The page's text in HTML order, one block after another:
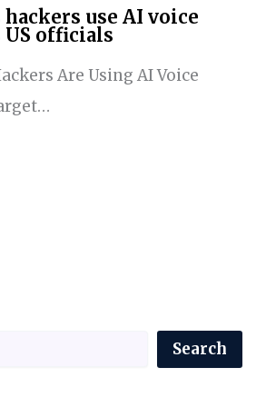
hackers use AI voice
US officials
Are Using AI Voice
Search